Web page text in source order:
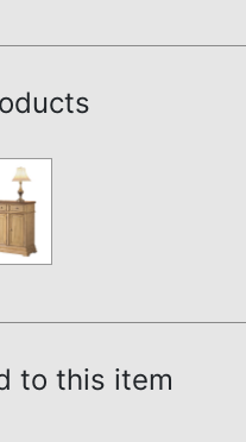
to this item